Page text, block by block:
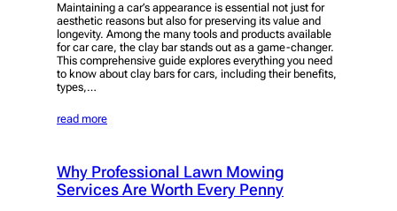
Maintaining a car’s appearance is essential not just for
aesthetic reasons but also for preserving its value and
longevity. Among the many tools and products available
for car care, the clay bar stands out as a game-changer.
This comprehensive guide explores everything you need
to know about clay bars for cars, including their benefits,
types,…
read more
Why Professional Lawn Mowing
Services Are Worth Every Penny